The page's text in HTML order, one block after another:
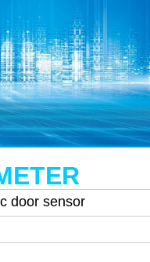
door sensor